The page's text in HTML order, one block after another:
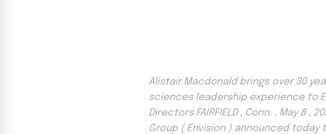
Alistair Macdonald brings over 30
sciences leadership experience to
Directors FAIRFIELD , Conn. , May 8 ,
Group ( Envision ) announced